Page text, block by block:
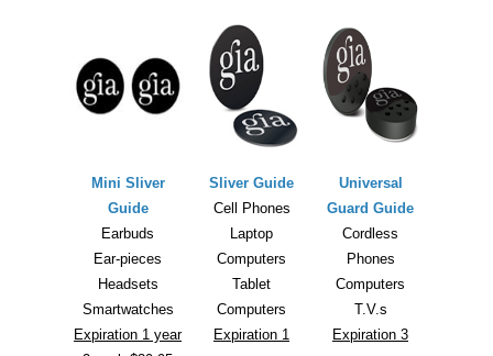
Mini Sliver
Guide
Earbuds
Ear-pieces
Headsets
Smartwatches
Expiration 1 year
Sliver Guide
Cell Phones
Laptop
Computers
Tablet
Computers
Expiration 1
Universal
Guard Guide
Cordless
Phones
Computers
T.V.s
Expiration 3